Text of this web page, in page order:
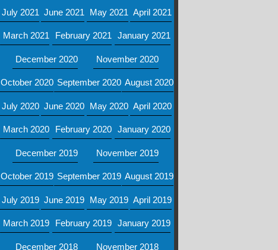
July 2021 June 2021 May 2021 April 2021
March 2021 February 2021 January 2021
December 2020 November 2020
October 2020 September 2020 August 2020
July 2020 June 2020 May 2020 April 2020
March 2020 February 2020 January 2020
December 2019 November 2019
October 2019 September 2019 August 2019
July 2019 June 2019 May 2019 April 2019
March 2019 February 2019 January 2019
December 2018 November 2018